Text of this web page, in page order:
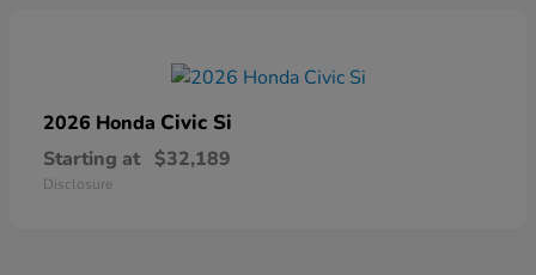
2026 Honda Civic Si
Starting at $32,189
Disclosure